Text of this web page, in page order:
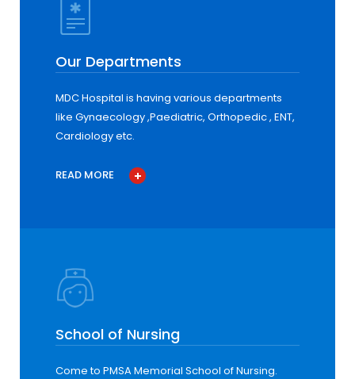
Our Departments
MDC Hospital is having various departments
like Gynaecology ,Paediatric, Orthopedic , ENT,
Cardiology etc.
READ MORE
School of Nursing
Come to PMSA Memorial School of Nursing.